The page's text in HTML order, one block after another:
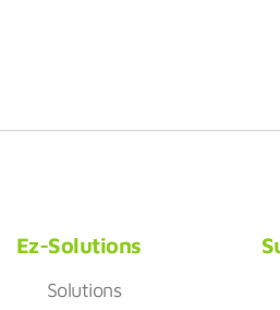
Ez-Solutions
Solutions